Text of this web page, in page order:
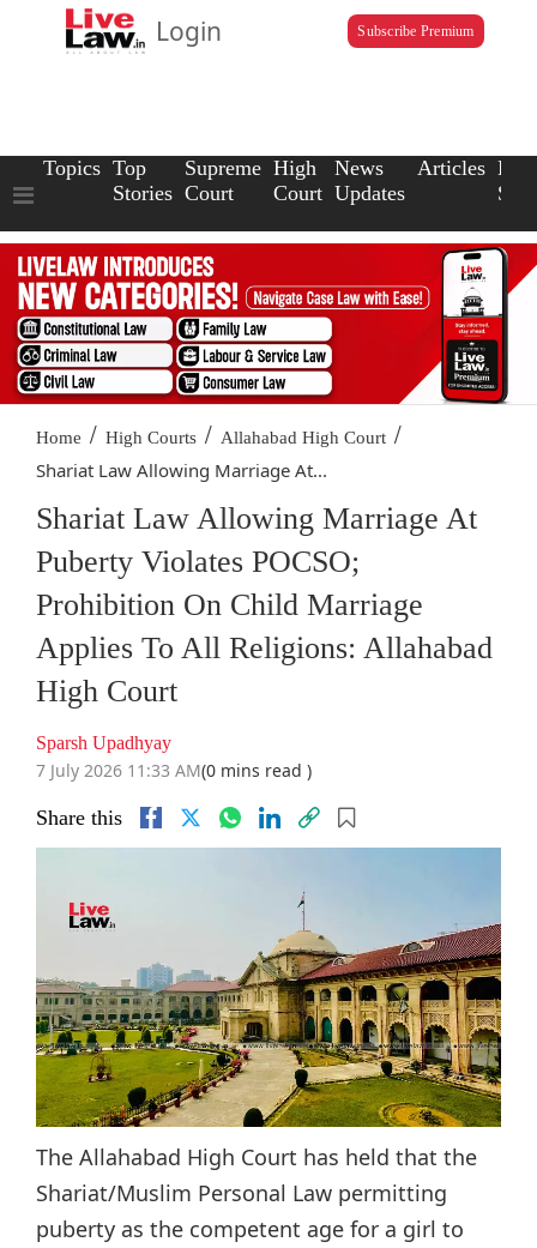
Login Subscribe Premium
Topics Top
Stories
Supreme
Court
High
Court
News
Updates
Articles Law
Home / High Courts / Allahabad High Court /
Shariat Law Allowing Marriage At...
Shariat Law Allowing Marriage At
Puberty Violates POCSO;
Prohibition On Child Marriage
Applies To All Religions: Allahabad
High Court
Sparsh Upadhyay
7 July 2026 11:33 AM(0 mins read )
Share this
The Allahabad High Court has held that the
Shariat/Muslim Personal Law permitting
puberty as the competent age for a girl to